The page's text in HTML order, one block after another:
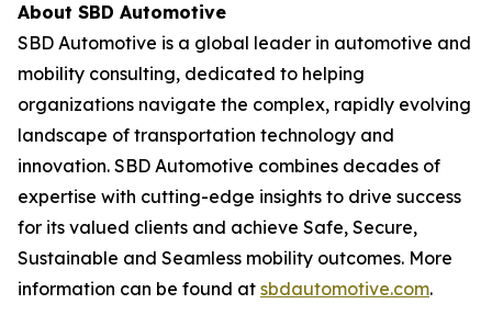
About SBD Automotive
SBD Automotive is a global leader in automotive and
mobility consulting, dedicated to helping
organizations navigate the complex, rapidly evolving
landscape of transportation technology and
innovation. SBD Automotive combines decades of
expertise with cutting-edge insights to drive success
for its valued clients and achieve Safe, Secure,
Sustainable and Seamless mobility outcomes. More
information can be found at sbdautomotive.com.